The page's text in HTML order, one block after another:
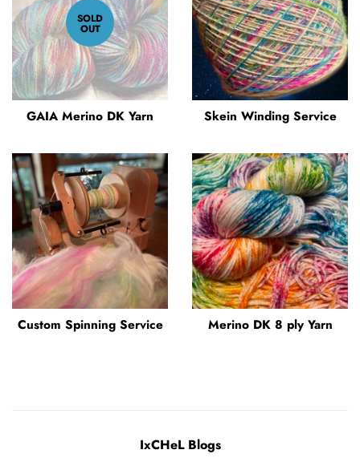
SOLD
OUT
GAIA Merino DK Yarn Skein Winding Service
Custom Spinning Service Merino DK 8 ply Yarn
IxCHeL Blogs